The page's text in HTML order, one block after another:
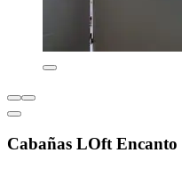
Cabañas LOft